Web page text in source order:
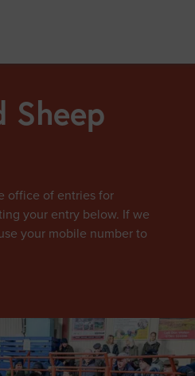
Sheep
office of entries for
your entry below. If we
your mobile number to